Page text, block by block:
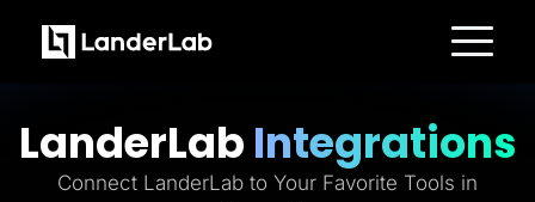
Quiz Funnels
A/B Testing
Templates
LanderLab Integrations
Connect LanderLab to Your Favorite Tools in